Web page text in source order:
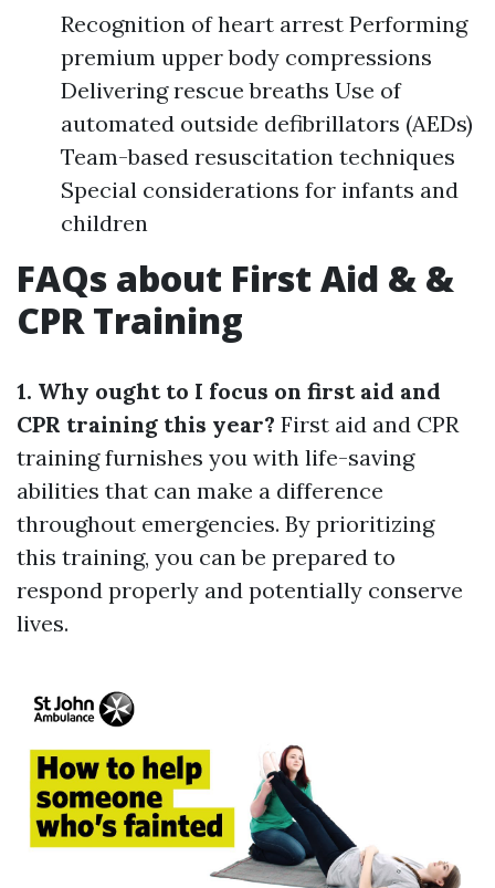
Recognition of heart arrest Performing
premium upper body compressions
Delivering rescue breaths Use of
automated outside defibrillators (AEDs)
Team-based resuscitation techniques
Special considerations for infants and
children
FAQs about First Aid & &
CPR Training
1. Why ought to I focus on first aid and
CPR training this year? First aid and CPR
training furnishes you with life-saving
abilities that can make a difference
throughout emergencies. By prioritizing
this training, you can be prepared to
respond properly and potentially conserve
lives.